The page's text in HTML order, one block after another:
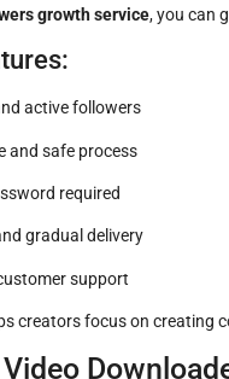
growth service, you can
active followers
and safe process
required
gradual delivery
support
creators focus on creating